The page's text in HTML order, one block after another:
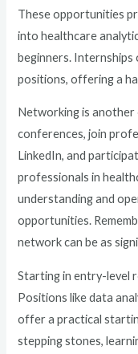
These opportunities
into healthcare
beginners.
positions, offering a
Networking is
conferences, join
LinkedIn, and
professionals in
understanding and
opportunities.
network can be as
Starting in entry-level
Positions like data
offer a practical
stepping stones,